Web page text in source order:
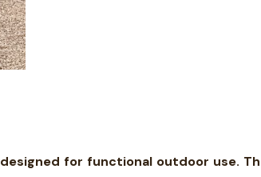
for functional outdoor use.